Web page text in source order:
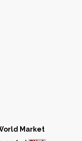
Market